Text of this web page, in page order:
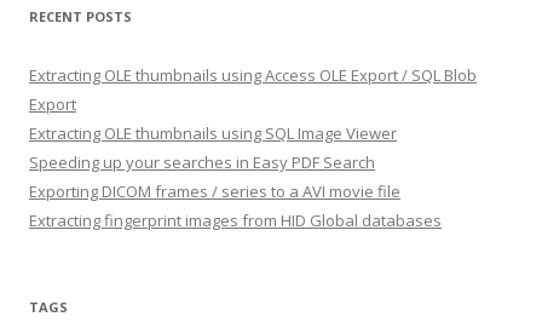
RECENT POSTS
Extracting OLE thumbnails using Access OLE Export / SQL Blob
Export
Extracting OLE thumbnails using SQL Image Viewer
Speeding up your searches in Easy PDF Search
Exporting DICOM frames / series to a AVI movie file
Extracting fingerprint images from HID Global databases
TAGS